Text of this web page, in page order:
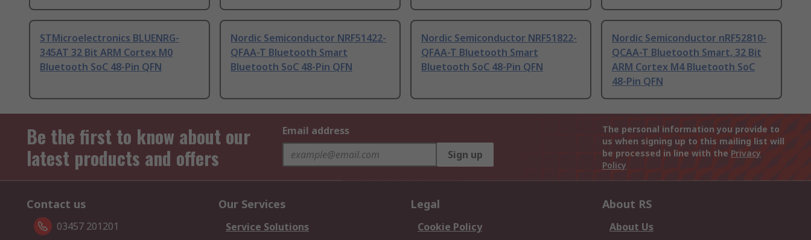
STMicroelectronics BLUENRG-
345AT 32 Bit ARM Cortex M0
Bluetooth SoC 48-Pin QFN
Nordic Semiconductor NRF51422-
QFAA-T Bluetooth Smart
Bluetooth SoC 48-Pin QFN
Nordic Semiconductor NRF51822-
QFAA-T Bluetooth Smart
Bluetooth SoC 48-Pin QFN
Nordic Semiconductor nRF52810-
QCAA-T Bluetooth Smart, 32 Bit
ARM Cortex M4 Bluetooth SoC
48-Pin QFN
Be the first to know about our
latest products and offers
Email address
Sign up
The personal information you provide to
us when signing up to this mailing list will
be processed in line with the Privacy
Policy
Contact us
03457 201201
Our Services
Service Solutions
Legal
Cookie Policy
About RS
About Us